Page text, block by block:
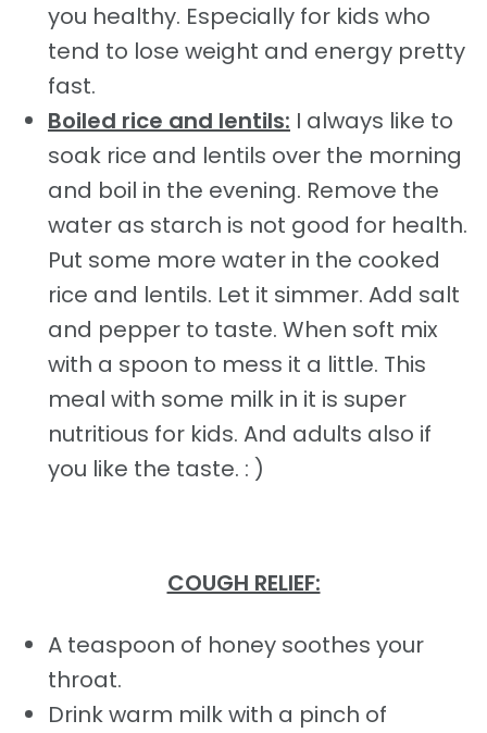
you healthy. Especially for kids who
tend to lose weight and energy pretty
fast.
Boiled rice and lentils: I always like to
soak rice and lentils over the morning
and boil in the evening. Remove the
water as starch is not good for health.
Put some more water in the cooked
rice and lentils. Let it simmer. Add salt
and pepper to taste. When soft mix
with a spoon to mess it a little. This
meal with some milk in it is super
nutritious for kids. And adults also if
you like the taste. : )
COUGH RELIEF:
A teaspoon of honey soothes your
throat.
Drink warm milk with a pinch of